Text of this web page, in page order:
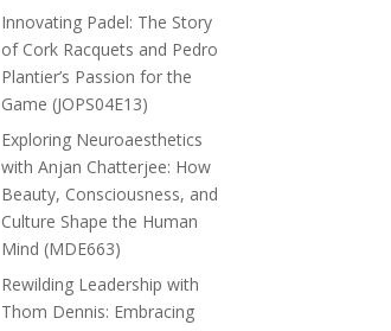
Innovating Padel: The Story
of Cork Racquets and Pedro
Plantier’s Passion for the
Game (JOPS04E13)
Exploring Neuroaesthetics
with Anjan Chatterjee: How
Beauty, Consciousness, and
Culture Shape the Human
Mind (MDE663)
Rewilding Leadership with
Thom Dennis: Embracing